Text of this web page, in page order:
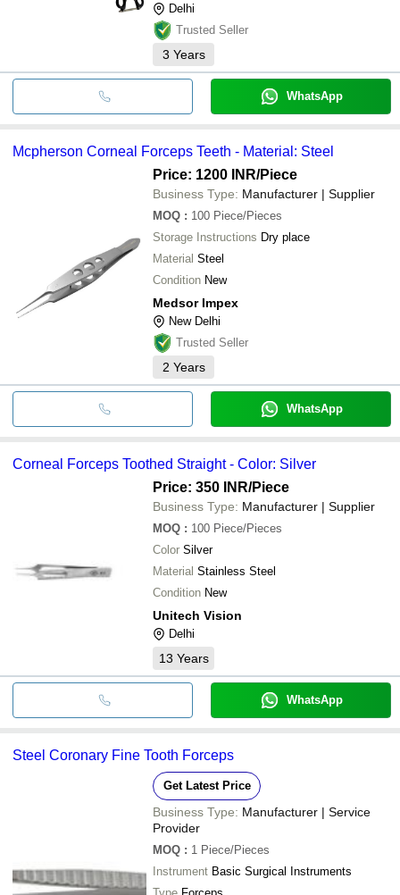
Delhi
Trusted Seller
3 Years
WhatsApp
Mcpherson Corneal Forceps Teeth - Material: Steel
Price: 1200 INR/Piece
Business Type: Manufacturer | Supplier
MOQ : 100 Piece/Pieces
Storage Instructions Dry place
Material Steel
Condition New
Medsor Impex
New Delhi
Trusted Seller
2 Years
WhatsApp
Corneal Forceps Toothed Straight - Color: Silver
Price: 350 INR/Piece
Business Type: Manufacturer | Supplier
MOQ : 100 Piece/Pieces
Color Silver
Material Stainless Steel
Condition New
Unitech Vision
Delhi
13 Years
WhatsApp
Steel Coronary Fine Tooth Forceps
Get Latest Price
Business Type: Manufacturer | Service
Provider
MOQ : 1 Piece/Pieces
Instrument Basic Surgical Instruments